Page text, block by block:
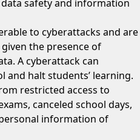
safety and information
to cyberattacks and are
the presence of
A cyberattack can
and halt students’ learning.
restricted access to
canceled school days,
information of